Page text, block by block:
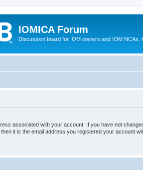
IOMICA Forum
Discussion board for IOM owners and IOM NCAs,
associated with your account. If you have not
it is the email address you registered your account